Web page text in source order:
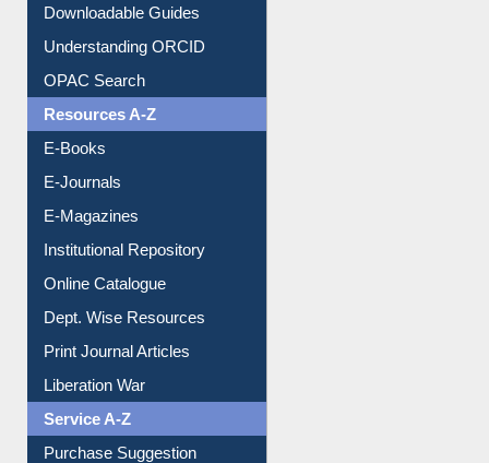
Downloadable Guides
Understanding ORCID
OPAC Search
Resources A-Z
E-Books
E-Journals
E-Magazines
Institutional Repository
Online Catalogue
Dept. Wise Resources
Print Journal Articles
Liberation War
Service A-Z
Purchase Suggestion